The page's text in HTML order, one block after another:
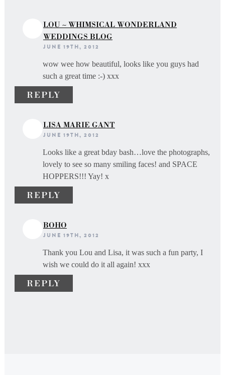
LOU ~ WHIMSICAL WONDERLAND
WEDDINGS BLOG
JUNE 19TH, 2012
wow wee how beautiful, looks like you guys had
such a great time :-) xxx
REPLY
LISA MARIE GANT
JUNE 19TH, 2012
Looks like a great bday bash…love the photographs,
lovely to see so many smiling faces! and SPACE
HOPPERS!!! Yay! x
REPLY
BOHO
JUNE 19TH, 2012
Thank you Lou and Lisa, it was such a fun party, I
wish we could do it all again! xxx
REPLY